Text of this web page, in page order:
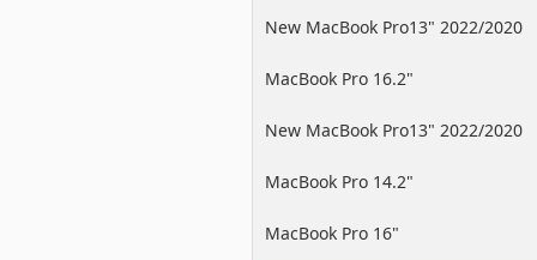
New MacBook Pro13" 2022/2020
/2019
MacBook Pro 16.2"
New MacBook Pro13" 2022/2020
/2019
MacBook Pro 14.2"
MacBook Pro 16"